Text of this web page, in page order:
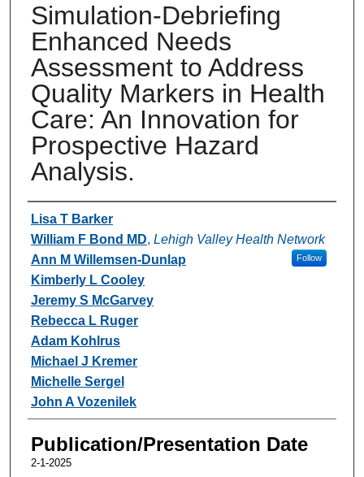
Simulation-Debriefing
Enhanced Needs
Assessment to Address
Quality Markers in Health
Care: An Innovation for
Prospective Hazard
Analysis.
Authors
Lisa T Barker
William F Bond MD, Lehigh Valley Health Network
Follow
Ann M Willemsen-Dunlap
Kimberly L Cooley
Jeremy S McGarvey
Rebecca L Ruger
Adam Kohlrus
Michael J Kremer
Michelle Sergel
John A Vozenilek
Publication/Presentation Date
2-1-2025